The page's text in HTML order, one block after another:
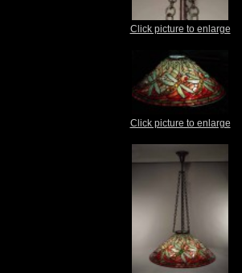
Click picture to enlarge
Click picture to enlarge